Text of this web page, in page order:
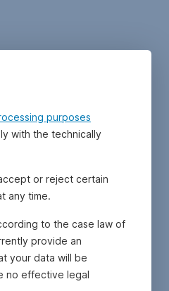
purposes
with the technically
or reject certain
any time.
to the case law of
provide an
your data will be
no effective legal